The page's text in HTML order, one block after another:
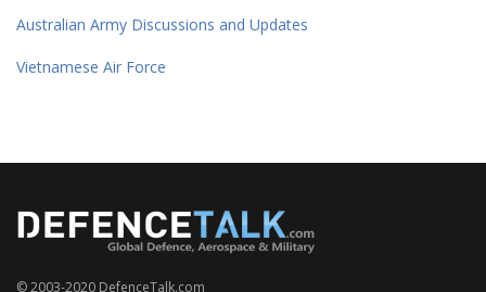
Australian Army Discussions and Updates
Vietnamese Air Force
© 2003-2020 DefenceTalk.com